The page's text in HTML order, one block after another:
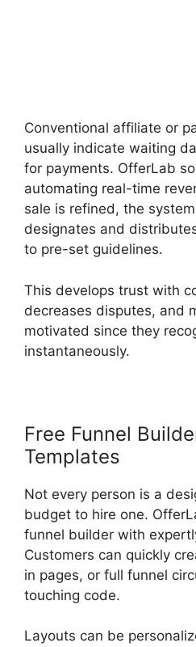
Conventional affiliate or
usually indicate waiting
for payments. OfferLab
automating real-time
sale is refined, the
designates and
to pre-set guidelines.
This develops trust with
decreases disputes, and
motivated since they
instantaneously.
Free Funnel
Templates
Not every person is a
budget to hire one.
funnel builder with
Customers can quickly
in pages, or full funnel
touching code.
Layouts can be